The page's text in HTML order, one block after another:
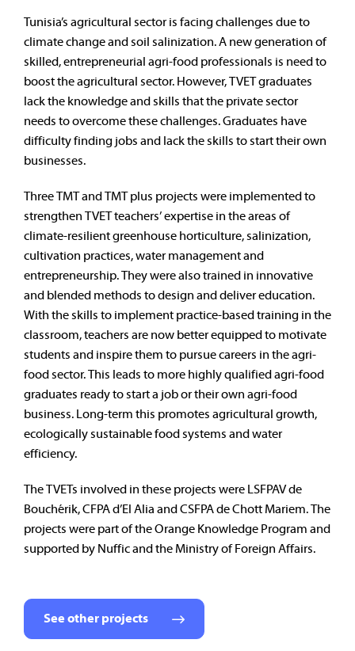
Tunisia’s agricultural sector is facing challenges due to
climate change and soil salinization. A new generation of
skilled, entrepreneurial agri-food professionals is need to
boost the agricultural sector. However, TVET graduates
lack the knowledge and skills that the private sector
needs to overcome these challenges. Graduates have
difficulty finding jobs and lack the skills to start their own
businesses.
Three TMT and TMT plus projects were implemented to
strengthen TVET teachers’ expertise in the areas of
climate-resilient greenhouse horticulture, salinization,
cultivation practices, water management and
entrepreneurship. They were also trained in innovative
and blended methods to design and deliver education.
With the skills to implement practice-based training in the
classroom, teachers are now better equipped to motivate
students and inspire them to pursue careers in the agri-
food sector.This leads to more highly qualified agri-food
graduates ready to start a job or their own agri-food
business. Long-term this promotes agricultural growth,
ecologically sustainable food systems and water
efficiency.
The TVETs involved in these projects were LSFPAV de
Bouchérik, CFPA d’El Alia and CSFPA de Chott Mariem.The
projects were part of the Orange Knowledge Program and
supported by Nuffic and the Ministry of Foreign Affairs.
See other projects